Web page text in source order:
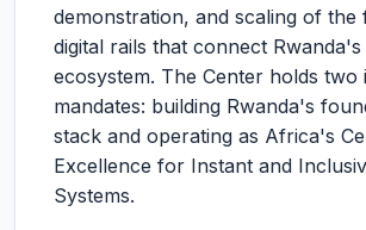
demonstration, and scaling of the
digital rails that connect Rwanda's
ecosystem. The Center holds two
mandates: building Rwanda's
stack and operating as Africa's
Excellence for Instant and
Systems.